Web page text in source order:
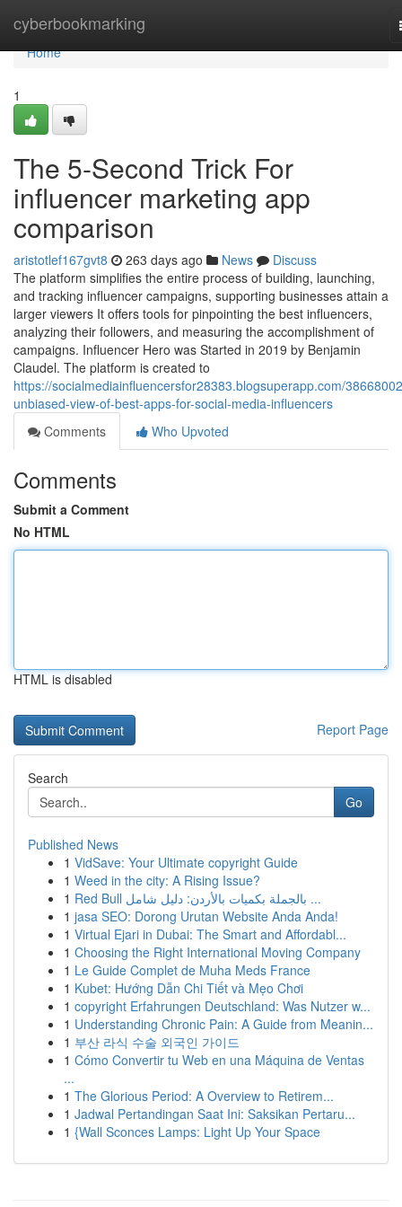
cyberbookmarking
Home
Home
1
The 5-Second Trick For
influencer marketing app
comparison
aristotlef167gvt8 263 days ago News
Discuss
The platform simplifies the entire process of building, launching,
and tracking influencer campaigns, supporting businesses attain a
larger viewers It offers tools for pinpointing the best influencers,
analyzing their followers, and measuring the accomplishment of
campaigns. Influencer Hero was Started in 2019 by Benjamin
Claudel. The platform is created to
https://socialmediainfluencersfor28383.blogsuperapp.com/
unbiased-view-of-best-apps-for-social-media-influencers
Comments
Who Upvoted
Comments
Submit a Comment
No HTML
HTML is disabled
Report Page
Search
Go
Published News
1 VidSave: Your Ultimate copyright Guide
1 Weed in the city: A Rising Issue?
1
Red Bull بالجملة بكميات بالأردن: دليل شامل ...
1 jasa SEO: Dorong Urutan Website Anda Anda!
1 Virtual Ejari in Dubai: The Smart and Affordabl...
1 Choosing the Right International Moving Company
1 Le Guide Complet de Muha Meds France
1 Kubet: Hướng Dẫn Chi Tiết và Mẹo Chơi
1 copyright Erfahrungen Deutschland: Was Nutzer w...
1 Understanding Chronic Pain: A Guide from Meanin...
1 부산 라식 수술 외국인 가이드
1 Cómo Convertir tu Web en una Máquina de Ventas
...
1 The Glorious Period: A Overview to Retirem...
1 Jadwal Pertandingan Saat Ini: Saksikan Pertaru...
1 {Wall Sconces Lamps: Light Up Your Space